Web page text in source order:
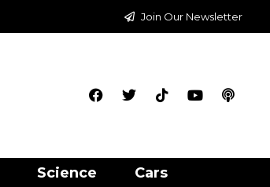
Join Our Newsletter
Science Cars